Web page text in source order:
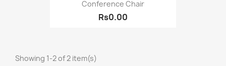
Conference Chair
Rs0.00
Showing 1-2 of 2 item(s)